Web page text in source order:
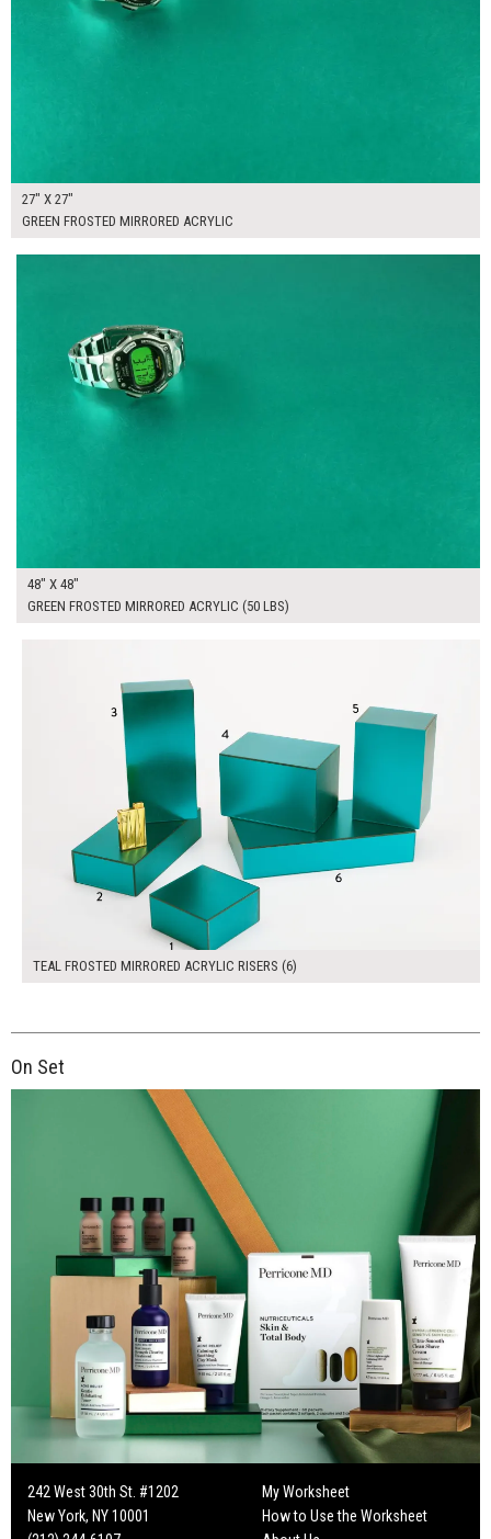
27" X 27"
GREEN FROSTED MIRRORED ACRYLIC
48" X 48"
GREEN FROSTED MIRRORED ACRYLIC (50 LBS)
TEAL FROSTED MIRRORED ACRYLIC RISERS (6)
On Set
242 West 30th St. #1202
New York, NY 10001
My Worksheet
How to Use the Worksheet